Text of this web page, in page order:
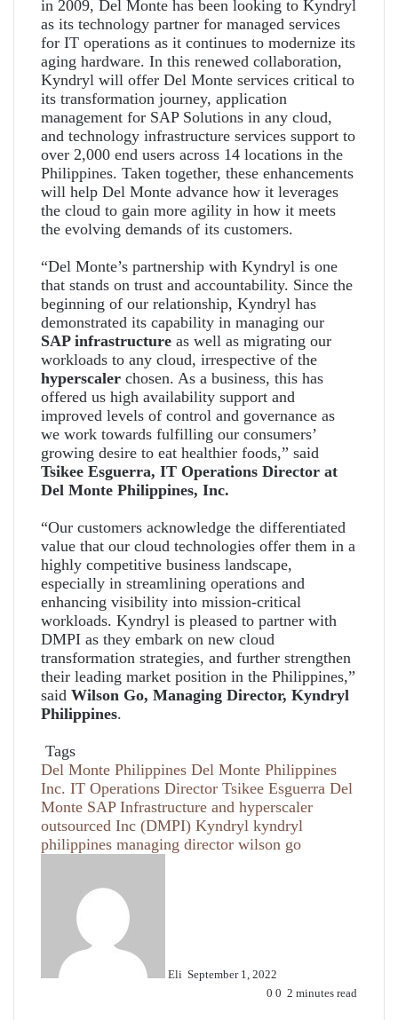
in 2009, Del Monte has been looking to Kyndryl
as its technology partner for managed services
for IT operations as it continues to modernize its
aging hardware. In this renewed collaboration,
Kyndryl will offer Del Monte services critical to
its transformation journey, application
management for SAP Solutions in any cloud,
and technology infrastructure services support to
over 2,000 end users across 14 locations in the
Philippines. Taken together, these enhancements
will help Del Monte advance how it leverages
the cloud to gain more agility in how it meets
the evolving demands of its customers.
“Del Monte’s partnership with Kyndryl is one
that stands on trust and accountability. Since the
beginning of our relationship, Kyndryl has
demonstrated its capability in managing our
SAP infrastructure as well as migrating our
workloads to any cloud, irrespective of the
hyperscaler chosen. As a business, this has
offered us high availability support and
improved levels of control and governance as
we work towards fulfilling our consumers’
growing desire to eat healthier foods,” said
Tsikee Esguerra, IT Operations Director at
Del Monte Philippines, Inc.
“Our customers acknowledge the differentiated
value that our cloud technologies offer them in a
highly competitive business landscape,
especially in streamlining operations and
enhancing visibility into mission-critical
workloads. Kyndryl is pleased to partner with
DMPI as they embark on new cloud
transformation strategies, and further strengthen
their leading market position in the Philippines,”
said Wilson Go, Managing Director, Kyndryl
Philippines.
Tags
Del Monte Philippines Del Monte Philippines
Inc. IT Operations Director Tsikee Esguerra Del
Monte SAP Infrastructure and hyperscaler
outsourced Inc (DMPI) Kyndryl kyndryl
philippines managing director wilson go
Eli September 1, 2022
0 0 2 minutes read